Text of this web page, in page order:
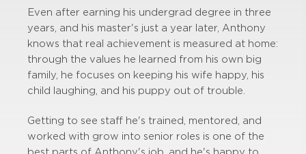
Even after earning his undergrad degree in three
years, and his master's just a year later, Anthony
knows that real achievement is measured at home:
through the values he learned from his own big
family, he focuses on keeping his wife happy, his
child laughing, and his puppy out of trouble.
Getting to see staff he's trained, mentored, and
worked with grow into senior roles is one of the